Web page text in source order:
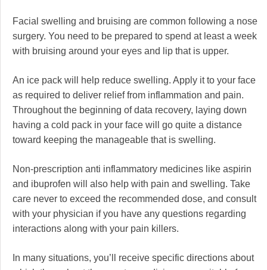
Facial swelling and bruising are common following a nose
surgery. You need to be prepared to spend at least a week
with bruising around your eyes and lip that is upper.
An ice pack will help reduce swelling. Apply it to your face
as required to deliver relief from inflammation and pain.
Throughout the beginning of data recovery, laying down
having a cold pack in your face will go quite a distance
toward keeping the manageable that is swelling.
Non-prescription anti inflammatory medicines like aspirin
and ibuprofen will also help with pain and swelling. Take
care never to exceed the recommended dose, and consult
with your physician if you have any questions regarding
interactions along with your pain killers.
In many situations, you’ll receive specific directions about